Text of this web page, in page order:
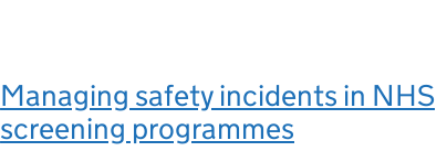
Managing safety incidents in NHS
screening programmes